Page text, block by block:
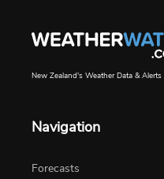
New Zealand's Weather Data &
Navigation
Forecasts